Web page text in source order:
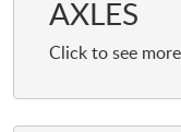
AXLES